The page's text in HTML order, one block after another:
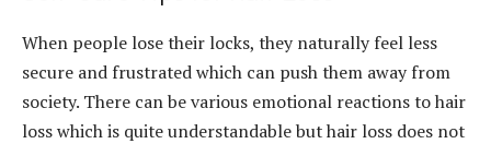
When people lose their locks, they naturally feel less
secure and frustrated which can push them away from
society. There can be various emotional reactions to hair
loss which is quite understandable but hair loss does not